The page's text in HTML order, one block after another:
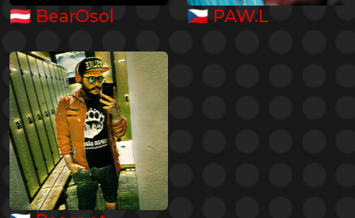
🇦🇹 BearOsol 🇨🇿 PAW.L